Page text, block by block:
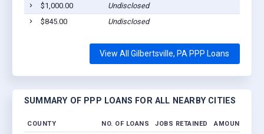
$1,000.00
Undisclosed
$845.00
Undisclosed
View All Gilbertsville, PA PPP Loans
SUMMARY OF PPP LOANS FOR ALL NEARBY CITIES
COUNTY NO. OF LOANS JOBS RETAINED AMOUNT